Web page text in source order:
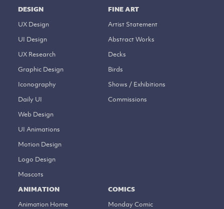
DESIGN
UX Design
UI Design
UX Research
Graphic Design
Iconography
Daily UI
Web Design
UI Animations
Motion Design
Logo Design
Mascots
FINE ART
Artist Statement
Abstract Works
Decks
Birds
Shows / Exhibitions
Commissions
ANIMATION
Animation Home
COMICS
Monday Comic